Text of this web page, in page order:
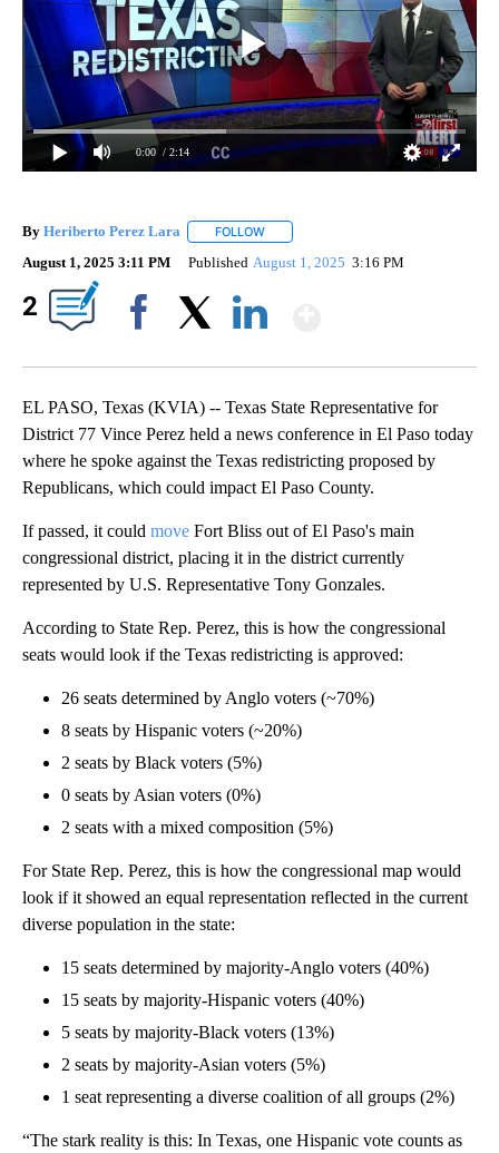
0:00 / 2:14
By Heriberto Perez Lara FOLLOW
August 1, 2025 3:11 PM Published August 1, 2025 3:16 PM
2
EL PASO, Texas (KVIA) -- Texas State Representative for
District 77 Vince Perez held a news conference in El Paso today
where he spoke against the Texas redistricting proposed by
Republicans, which could impact El Paso County.
If passed, it could move Fort Bliss out of El Paso's main
congressional district, placing it in the district currently
represented by U.S. Representative Tony Gonzales.
According to State Rep. Perez, this is how the congressional
seats would look if the Texas redistricting is approved:
26 seats determined by Anglo voters (~70%)
8 seats by Hispanic voters (~20%)
2 seats by Black voters (5%)
0 seats by Asian voters (0%)
2 seats with a mixed composition (5%)
For State Rep. Perez, this is how the congressional map would
look if it showed an equal representation reflected in the current
diverse population in the state:
15 seats determined by majority-Anglo voters (40%)
15 seats by majority-Hispanic voters (40%)
5 seats by majority-Black voters (13%)
2 seats by majority-Asian voters (5%)
1 seat representing a diverse coalition of all groups (2%)
“The stark reality is this: In Texas, one Hispanic vote counts as